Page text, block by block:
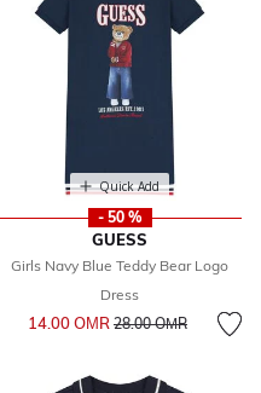
Quick Add
- 50 %
GUESS
Girls Navy Blue Teddy Bear Logo
Dress
14.00 OМR Price reduced from
28.00 OМRto